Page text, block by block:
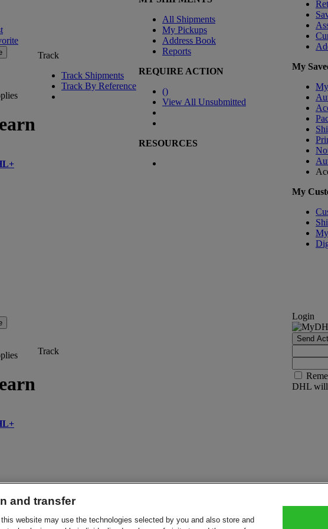
Track
Track Shipments
Track By Reference
All Shipments
My Pickups
Address Book
Reports
REQUIRE ACTION
()
View All Unsubmitted
RESOURCES
My
My
Track
Login
Send
DHL will
and transfer
website may use the technologies selected by you and also store and